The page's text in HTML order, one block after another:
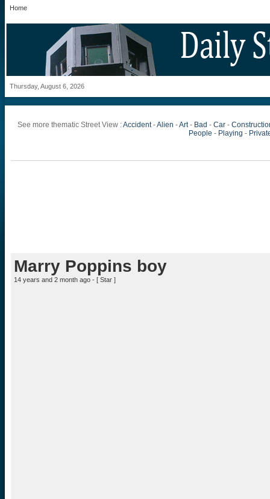
Home
Thursday, August 6, 2026
See more thematic Street View :Accident-Alien -Art- Bad - Car -
People - Playing -
Marry Poppins boy
14 years and 2 month ago - [ Star ]